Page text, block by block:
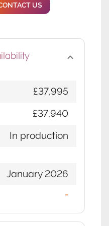
US
£37,995
£37,940
In production
January 2026
-